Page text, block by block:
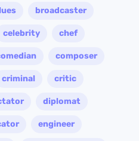
broadcaster
celebrity chef
composer
criminal critic
diplomat
engineer